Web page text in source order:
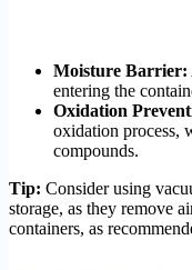
Moisture Barrier:
entering the
Oxidation
oxidation process,
compounds.
Tip: Consider using
storage, as they remove
containers, as